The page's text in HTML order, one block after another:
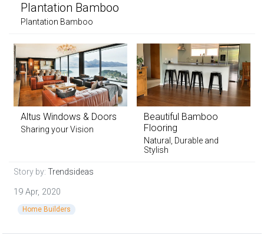
Plantation Bamboo
Plantation Bamboo
Altus Windows & Doors
Sharing your Vision
Beautiful Bamboo
Flooring
Natural, Durable and
Stylish
Story by: Trendsideas
19 Apr, 2020
Home Builders